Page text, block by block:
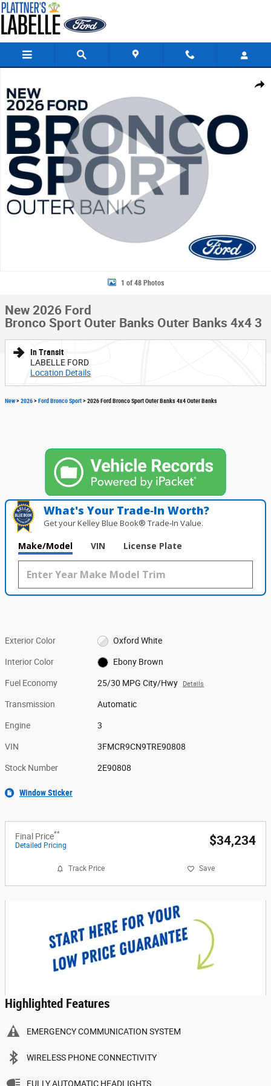
Skip to main content
Share
1 of 48 Photos
New 2026 Ford
Bronco Sport Outer Banks Outer Banks 4x4 3
In Transit
LABELLE FORD
Location Details
New>2026>Ford Bronco Sport> 2026 Ford Bronco Sport Outer Banks 4x4 Outer Banks
What's Your Trade‑In Worth?
Get your Kelley Blue Book® Trade‑In Value.
Make/Model VIN License Plate
Exterior Color Oxford White
Interior Color Ebony Brown
Fuel Economy 25/30 MPG City/Hwy Details
Transmission Automatic
Engine 3
VIN 3FMCR9CN9TRE90808
Stock Number 2E90808
Window Sticker
Final Price**
Detailed Pricing $34,234
Track Price Save
Highlighted Features
EMERGENCY COMMUNICATION SYSTEM
WIRELESS PHONE CONNECTIVITY
FULLY AUTOMATIC HEADLIGHTS